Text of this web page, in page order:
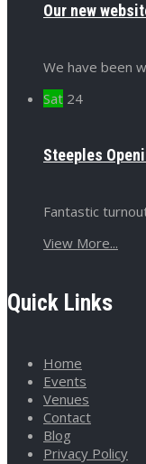
Our new
We have been
Sat 24
Steeples
Fantastic
View More...
Quick Links
Home
Events
Venues
Contact
Blog
Privacy Policy